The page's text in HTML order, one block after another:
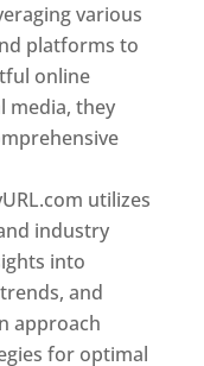
various
platforms to
online
media, they
utilizes
industry
into
and
approach
for optimal